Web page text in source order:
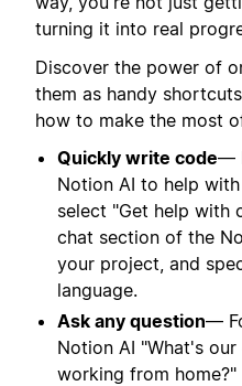
turning it into real
Discover the power of
them as handy
how to make the most
Quickly write code—
Notion AI to help
select "Get help with
chat section of the
your project, and
language.
Ask any question—
Notion AI "What's
working from